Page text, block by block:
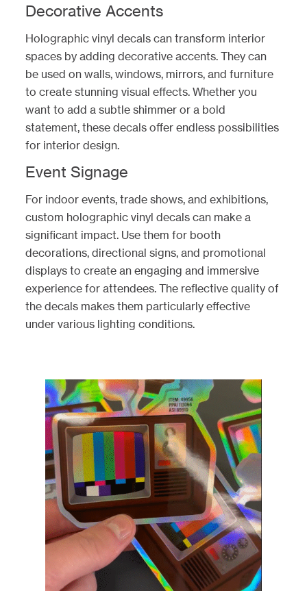
Decorative Accents
Holographic vinyl decals can transform interior
spaces by adding decorative accents. They can
be used on walls, windows, mirrors, and furniture
to create stunning visual effects. Whether you
want to add a subtle shimmer or a bold
statement, these decals offer endless possibilities
for interior design.
Event Signage
For indoor events, trade shows, and exhibitions,
custom holographic vinyl decals can make a
significant impact. Use them for booth
decorations, directional signs, and promotional
displays to create an engaging and immersive
experience for attendees. The reflective quality of
the decals makes them particularly effective
under various lighting conditions.